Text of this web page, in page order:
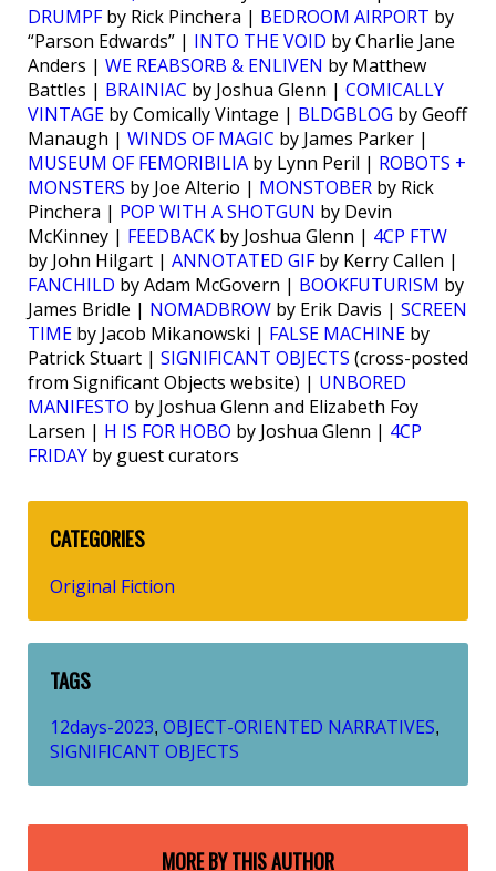
DRUMPFby Rick Pinchera | BEDROOM AIRPORT by
“Parson Edwards” | INTO THE VOID by Charlie Jane
Anders | WE REABSORB & ENLIVEN by Matthew
Battles | BRAINIAC by Joshua Glenn | COMICALLY
VINTAGE by Comically Vintage | BLDGBLOG by Geoff
Manaugh | WINDS OF MAGIC by James Parker |
MUSEUM OF FEMORIBILIA by Lynn Peril | ROBOTS +
MONSTERS by Joe Alterio | MONSTOBER by Rick
Pinchera | POP WITH A SHOTGUN by Devin
McKinney | FEEDBACK by Joshua Glenn | 4CP FTW
by John Hilgart | ANNOTATED GIFby Kerry Callen |
FANCHILD by Adam McGovern | BOOKFUTURISM by
James Bridle | NOMADBROW by Erik Davis | SCREEN
TIME by Jacob Mikanowski | FALSE MACHINE by
Patrick Stuart | SIGNIFICANT OBJECTS (cross-posted
from Significant Objects website) | UNBORED
MANIFESTO by Joshua Glenn and Elizabeth Foy
Larsen | H IS FOR HOBO by Joshua Glenn | 4CP
FRIDAY by guest curators
CATEGORIES
Original Fiction
TAGS
12days-2023, OBJECT-ORIENTED NARRATIVES,
SIGNIFICANT OBJECTS
MORE BY THIS AUTHOR